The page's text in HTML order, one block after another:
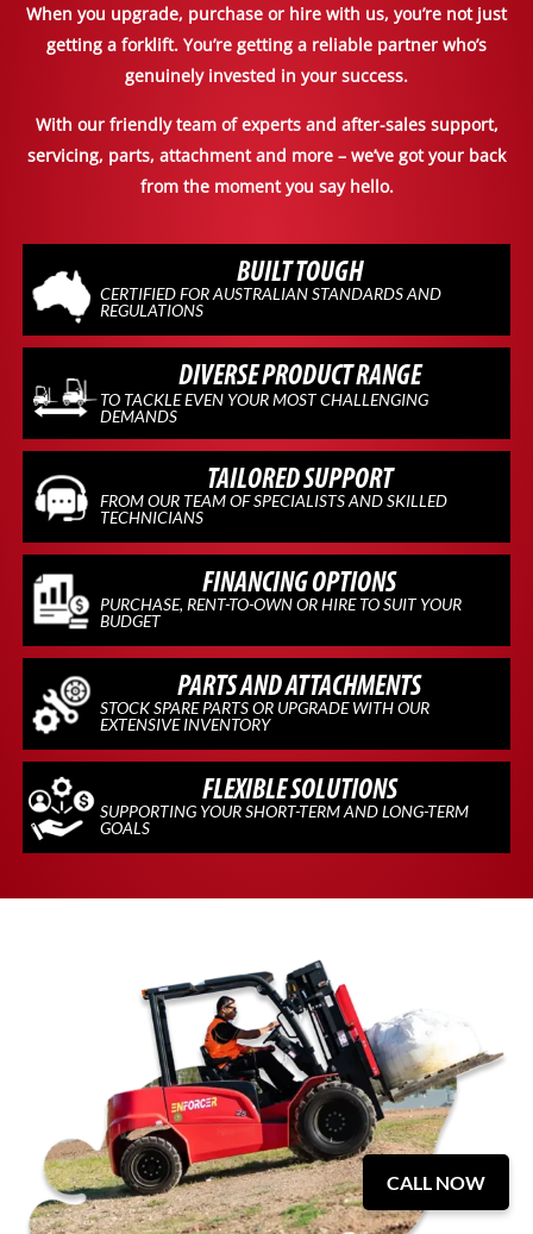
When you upgrade, purchase or hire with us, you’re not just
getting a forklift. You’re getting a reliable partner who’s
genuinely invested in your success.
With our friendly team of experts and after-sales support,
servicing, parts, attachment and more – we’ve got your back
from the moment you say hello.
BUILT TOUGH
CERTIFIED FOR AUSTRALIAN STANDARDS AND
REGULATIONS
DIVERSE PRODUCT RANGE
TO TACKLE EVEN YOUR MOST CHALLENGING
DEMANDS
TAILORED SUPPORT
FROM OUR TEAM OF SPECIALISTS AND SKILLED
TECHNICIANS
FINANCING OPTIONS
PURCHASE, RENT-TO-OWN OR HIRE TO SUIT YOUR
BUDGET
PARTS AND ATTACHMENTS
STOCK SPARE PARTS OR UPGRADE WITH OUR
EXTENSIVE INVENTORY
FLEXIBLE SOLUTIONS
SUPPORTING YOUR SHORT-TERM AND LONG-TERM
GOALS
CALL NOW